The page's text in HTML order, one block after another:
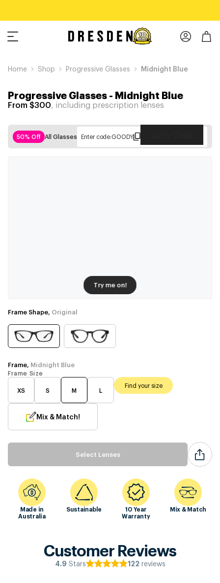
Home Shop Progressive Glasses Midnight Blue
Progressive Glasses- Midnight Blue
From $300, including prescription lenses
50% Off All Glasses Enter code:GOODY
Try me on!
Frame Shape, Original
Frame, Midnight Blue
Frame Size
XS S M L
Find your size
Mix & Match!
Select Lenses
Made in
Australia
Sustainable
10 Year
Warranty
Mix & Match
Customer Reviews
4.9 Stars 122 reviews